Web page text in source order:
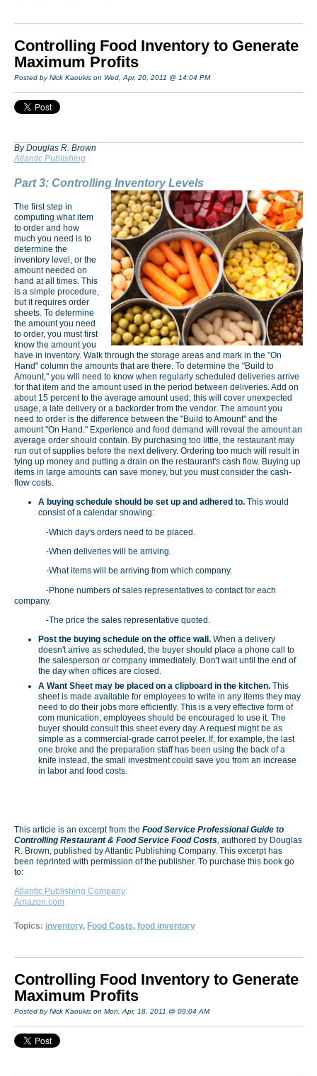
Controlling Food Inventory to Generate
Maximum Profits
Posted by Nick Kaoukis on Wed, Apr, 20, 2011 @ 14:04 PM
By Douglas R. Brown
Atlantic Publishing
Part 3: Controlling Inventory Levels
The first step in
computing what item
to order and how
much you need is to
determine the
inventory level, or the
amount needed on
hand at all times. This
is a simple procedure,
but it requires order
sheets. To determine
the amount you need
to order, you must first
know the amount you
have in inventory. Walk through the storage areas and mark in the "On
Hand" column the amounts that are there. To determine the "Build to
Amount," you will need to know when regularly scheduled deliveries arrive
for that item and the amount used in the period between deliveries. Add on
about 15 percent to the average amount used; this will cover unexpected
usage, a late delivery or a backorder from the vendor. The amount you
need to order is the difference between the "Build to Amount" and the
amount "On Hand." Experience and food demand will reveal the amount an
average order should contain. By purchasing too little, the restaurant may
run out of supplies before the next delivery. Ordering too much will result in
tying up money and putting a drain on the restaurant's cash flow. Buying up
items in large amounts can save money, but you must consider the cash-
flow costs.
A buying schedule should be set up and adhered to. This would
consist of a calendar showing:
-Which day's orders need to be placed.
-When deliveries will be arriving.
-What items will be arriving from which company.
-Phone numbers of sales representatives to contact for each
company.
-The price the sales representative quoted.
Post the buying schedule on the office wall. When a delivery
doesn't arrive as scheduled, the buyer should place a phone call to
the salesperson or company immediately. Don't wait until the end of
the day when offices are closed.
A Want Sheet may be placed on a clipboard in the kitchen. This
sheet is made available for employees to write in any items they may
need to do their jobs more efficiently. This is a very effective form of
com­ munication; employees should be encouraged to use it. The
buyer should consult this sheet every day. A request might be as
simple as a commercial-grade carrot peeler. If, for example, the last
one broke and the preparation staff has been using the back of a
knife instead, the small investment could save you from an increase
in labor and food costs.
This article is an excerpt from the Food Service Professional Guide to
Controlling Restaurant & Food Service Food Costs authored by Douglas
R. Brown, published by Atlantic Publishing Company. This excerpt has
been reprinted with permission of the publisher. To purchase this book go
to:
Atlantic Publishing Company
Amazon.com
Topics: inventory, Food Costs, food inventory
Controlling Food Inventory to Generate
Maximum Profits
Posted by Nick Kaoukis on Mon, Apr, 18, 2011 @ 09:04 AM